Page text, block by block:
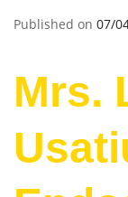
Published on 07/
Mrs.